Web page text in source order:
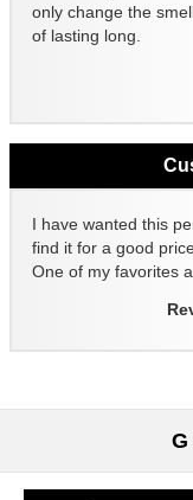
only change the
of lasting long.
I have wanted this
find it for a good
One of my favorites